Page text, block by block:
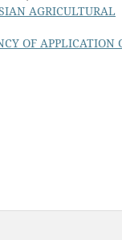
AGRICULTURAL
OF APPLICATION